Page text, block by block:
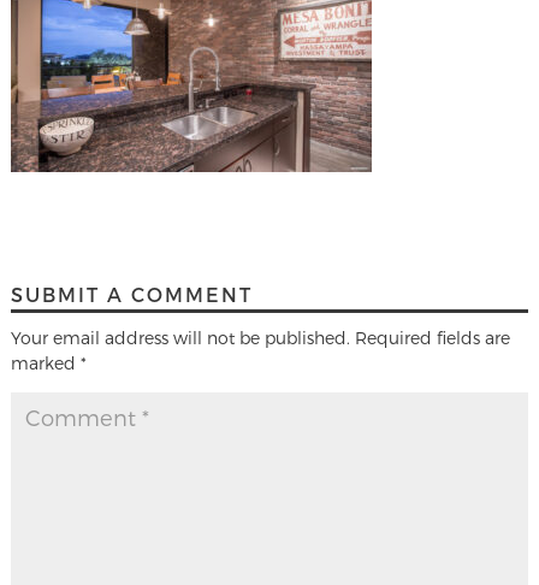
SUBMIT A COMMENT
Your email address will not be published. Required fields are
marked *